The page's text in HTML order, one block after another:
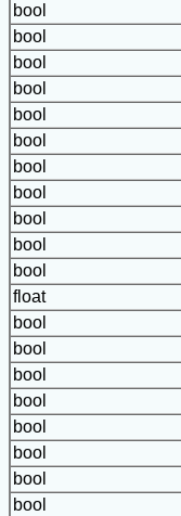
bool
bool
bool
bool
bool
bool
bool
bool
bool
bool
bool
float
bool
bool
bool
bool
bool
bool
bool
bool